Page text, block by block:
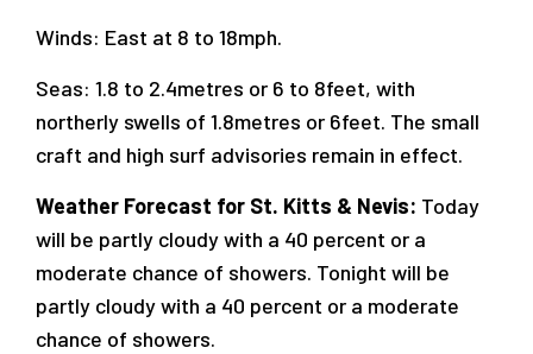
Winds: East at 8 to 18mph.
Seas: 1.8 to 2.4metres or 6 to 8feet, with
northerly swells of 1.8metres or 6feet. The small
craft and high surf advisories remain in effect.
Weather Forecast for St. Kitts & Nevis: Today
will be partly cloudy with a 40 percent or a
moderate chance of showers. Tonight will be
partly cloudy with a 40 percent or a moderate
chance of showers.